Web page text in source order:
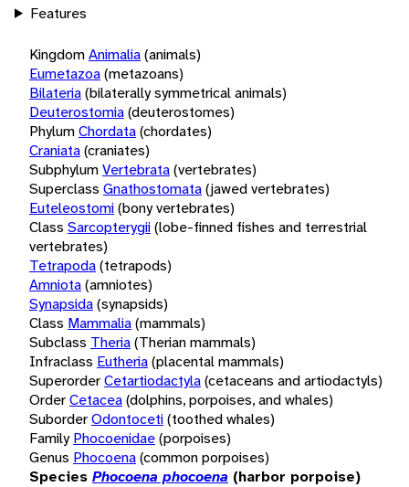
Features
KingdomAnimalia(animals)
Eumetazoa(metazoans)
Bilateria(bilaterally symmetrical animals)
Deuterostomia(deuterostomes)
PhylumChordata(chordates)
Craniata(craniates)
SubphylumVertebrata(vertebrates)
Superclass Gnathostomata(jawed vertebrates)
Euteleostomi(bony vertebrates)
Class Sarcopterygii(lobe-finned fishes and terrestrial
vertebrates)
Tetrapoda(tetrapods)
Amniota(amniotes)
Synapsida(synapsids)
Class Mammalia(mammals)
Subclass Theria(Therian mammals)
Infraclass Eutheria(placental mammals)
SuperorderCetartiodactyla(cetaceans and artiodactyls)
OrderCetacea(dolphins, porpoises, and whales)
SuborderOdontoceti(toothed whales)
Family Phocoenidae(porpoises)
Genus Phocoena(common porpoises)
Species Phocoena phocoena (harbor porpoise)